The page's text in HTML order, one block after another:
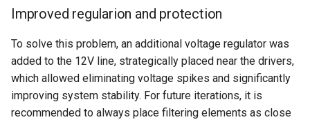
Improved regularion and protection
To solve this problem, an additional voltage regulator was
added to the 12V line, strategically placed near the drivers,
which allowed eliminating voltage spikes and significantly
improving system stability. For future iterations, it is
recommended to always place filtering elements as close